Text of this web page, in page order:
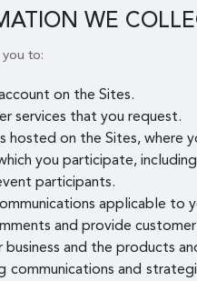
WE
to:
on the Sites.
services that you request.
hosted on the Sites, where
you participate,
participants.
applicable to
and provide
and the products
communications and